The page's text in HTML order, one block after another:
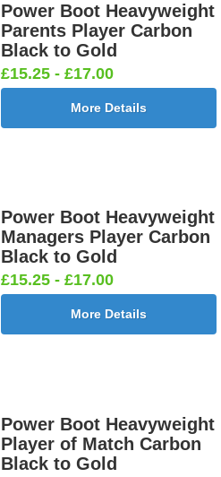
Power Boot Heavyweight
Parents Player Carbon
Black to Gold
£15.25 - £17.00
More Details
Power Boot Heavyweight
Managers Player Carbon
Black to Gold
£15.25 - £17.00
More Details
Power Boot Heavyweight
Player of Match Carbon
Black to Gold